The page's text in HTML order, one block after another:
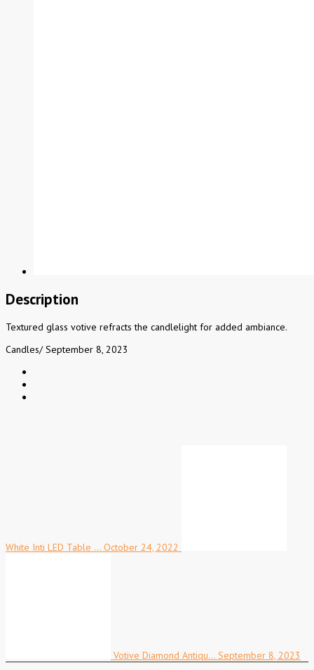
Description
Textured glass votive refracts the candlelight for added ambiance.
Candles/ September 8, 2023
White Inti LED Table … October 24, 2022
Votive Diamond Antiqu… September 8, 2023